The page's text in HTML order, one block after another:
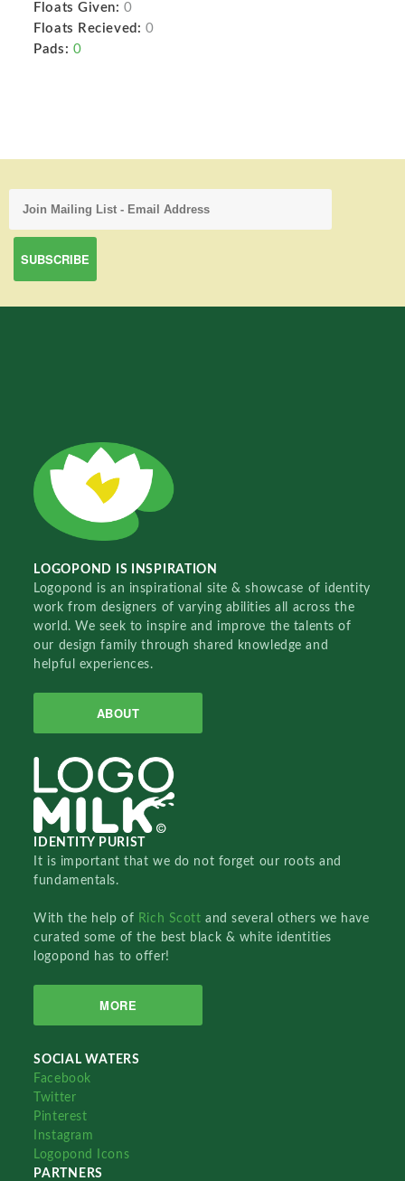
Floats Given: 0
Floats Recieved: 0
Pads: 0
LOGOPOND IS INSPIRATION
Logopond is an inspirational site & showcase of identity
work from designers of varying abilities all across the
world. We seek to inspire and improve the talents of
our design family through shared knowledge and
helpful experiences.
ABOUT
IDENTITY PURIST
It is important that we do not forget our roots and
fundamentals.
With the help of Rich Scottand several others we have
curated some of the best black & white identities
logopond has to offer!
MORE
SOCIAL WATERS
Facebook
Twitter
Pinterest
Instagram
Logopond Icons
PARTNERS